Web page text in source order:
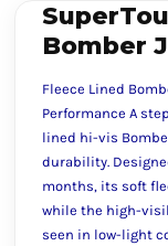
Bomber
Fleece Lined
Performance A
lined hi-vis
durability.
months, its soft
while the high-
seen in low-light